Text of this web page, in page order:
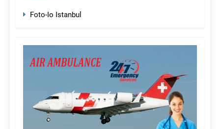
Foto-Io Istanbul